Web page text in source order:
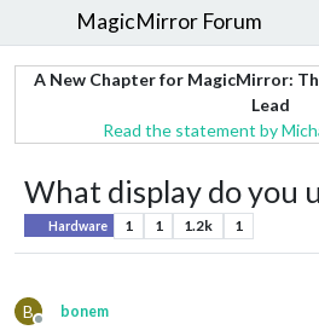
MagicMirror Forum
A New Chapter for MagicMirror:
Lead
Read the statement by
What display do you
Hardware 1 1 1.2k 1
B bonem